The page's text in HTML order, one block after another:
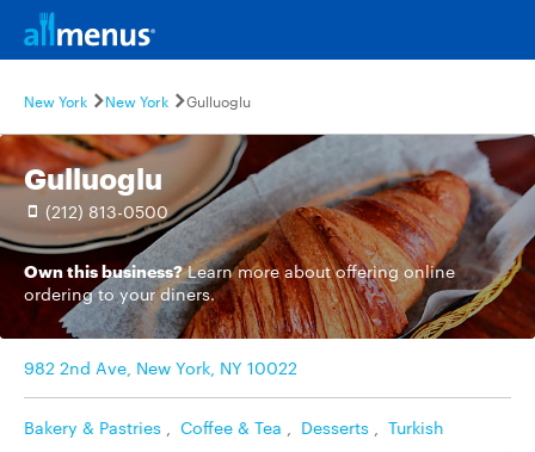
New York New York Gulluoglu
Gulluoglu
(212) 813-0500
Own this business? Learn moreabout offering online
ordering to your diners.
982 2nd Ave, New York, NY 10022
Bakery & Pastries , Coffee & Tea , Desserts , Turkish